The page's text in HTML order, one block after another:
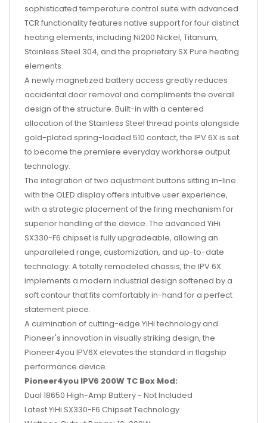
sophisticated temperature control suite with advanced
TCR functionality features native support for four distinct
heating elements, including Ni200 Nickel, Titanium,
Stainless Steel 304, and the proprietary SX Pure heating
elements.
A newly magnetized battery access greatly reduces
accidental door removal and compliments the overall
design of the structure. Built-in with a centered
allocation of the Stainless Steel thread points alongside
gold-plated spring-loaded 510 contact, the IPV 6X is set
to become the premiere everyday workhorse output
technology.
The integration of two adjustment buttons sitting in-line
with the OLED display offers intuitive user experience,
with a strategic placement of the firing mechanism for
superior handling of the device. The advanced YiHi
SX330-F6 chipset is fully upgradeable, allowing an
unparalleled range, customization, and up-to-date
technology. A totally remodeled chassis, the IPV 6X
implements a modern industrial design softened by a
soft contour that fits comfortably in-hand for a perfect
statement piece.
A culmination of cutting-edge YiHi technology and
Pioneer's innovation in visually striking design, the
Pioneer4you IPV6X elevates the standard in flagship
performance device.
Pioneer4you IPV6 200W TC Box Mod:
Dual 18650 High-Amp Battery - Not Included
Latest YiHi SX330-F6 Chipset Technology